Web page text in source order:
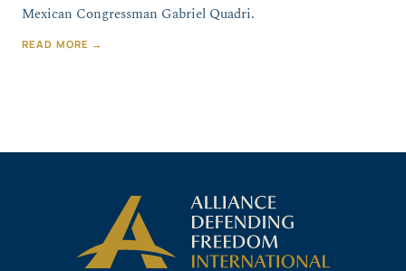
Mexican Congressman Gabriel Quadri.
READ MORE →